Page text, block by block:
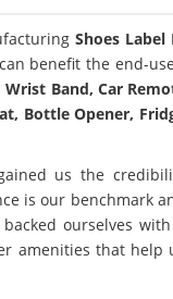
Shoes Label
benefit the end-
Band, Car
Bottle Opener,
us the
is our benchmark
ourselves
amenities that help